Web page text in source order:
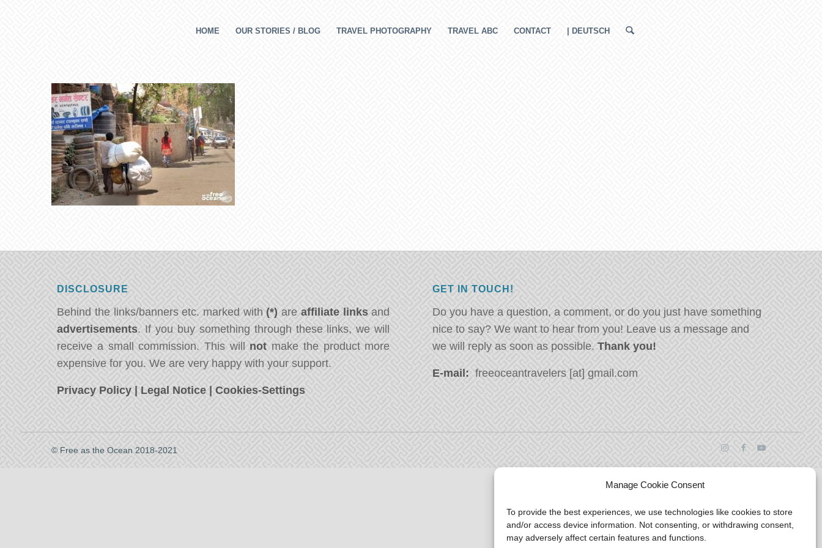
Manage Cookie Consent
To provide the best experiences, we use technologies like cookies to store
and/or access device information. Not consenting, or withdrawing consent,
may adversely affect certain features and functions.
HOME OUR STORIES / BLOG TRAVEL PHOTOGRAPHY TRAVEL ABC CONTACT | DEUTSCH
DISCLOSURE
Behind the links/banners etc. marked with(*) are affiliate linksand
advertisements. If you buy something through these links, we will
receive a small commission. This will not make the product more
expensive for you. We are very happy with your support.
Privacy Policy | Legal Notice |Cookies-Settings
GET IN TOUCH!
Do you have a question, a comment, or do you just have something
nice to say? We want to hear from you! Leave us a message and
we will reply as soon as possible. Thank you!
E-mail: freeoceantravelers [at] gmail.com
© Free as the Ocean 2018-2021